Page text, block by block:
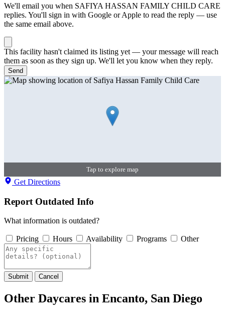
We'll email you when SAFIYA HASSAN FAMILY CHILD CARE
replies. You'll sign in with Google or Apple to read the reply — use
the same email above.
This facility hasn't claimed its listing yet — your message will reach
them as soon as they sign up. We'll let you know when they reply.
Send
Tap to explore map
Get Directions
Report Outdated Info
What information is outdated?
Pricing Hours Availability Programs Other
Submit Cancel
Other Daycares in Encanto, San Diego